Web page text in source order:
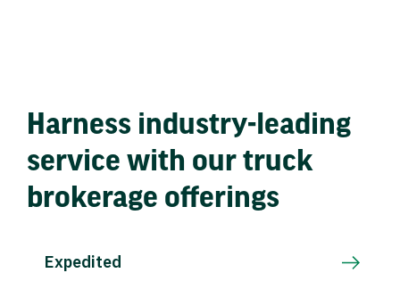
Harness industry-leading
service with our truck
brokerage offerings
Expedited